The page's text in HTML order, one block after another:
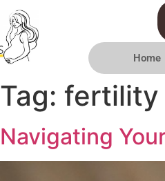
Home
Tag: fertility
Navigating